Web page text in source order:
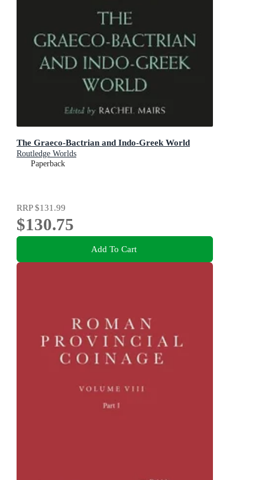
The Graeco-Bactrian and Indo-Greek World
Routledge Worlds
Paperback
RRP$131.99
$130.75
Add To Cart